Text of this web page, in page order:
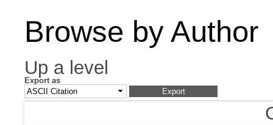
Browse by Author
Up a level
Export as